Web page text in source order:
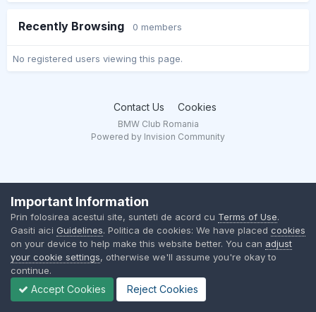
Recently Browsing 0 members
No registered users viewing this page.
Contact Us Cookies
BMW Club Romania
Powered by Invision Community
Important Information
Prin folosirea acestui site, sunteti de acord cu Terms of Use.
Gasiti aici Guidelines. Politica de cookies: We have placed cookies
on your device to help make this website better. You can adjust
your cookie settings, otherwise we'll assume you're okay to
continue.
Accept Cookies Reject Cookies